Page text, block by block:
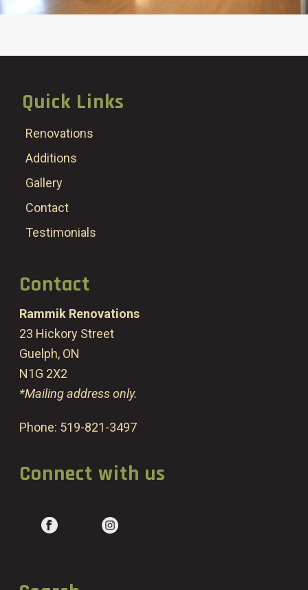
Quick Links
Renovations
Additions
Gallery
Contact
Testimonials
Contact
Rammik Renovations
23 Hickory Street
Guelph, ON
N1G 2X2
*Mailing address only.
Phone: 519-821-3497
Connect with us